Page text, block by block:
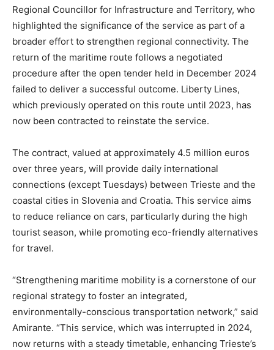
Regional Councillor for Infrastructure and Territory, who
highlighted the significance of the service as part of a
broader effort to strengthen regional connectivity. The
return of the maritime route follows a negotiated
procedure after the open tender held in December 2024
failed to deliver a successful outcome. Liberty Lines,
which previously operated on this route until 2023, has
now been contracted to reinstate the service.
The contract, valued at approximately 4.5 million euros
over three years, will provide daily international
connections (except Tuesdays) between Trieste and the
coastal cities in Slovenia and Croatia. This service aims
to reduce reliance on cars, particularly during the high
tourist season, while promoting eco-friendly alternatives
for travel.
“Strengthening maritime mobility is a cornerstone of our
regional strategy to foster an integrated,
environmentally-conscious transportation network,” said
Amirante. “This service, which was interrupted in 2024,
now returns with a steady timetable, enhancing Trieste’s